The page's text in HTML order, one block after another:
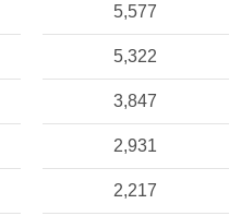
5,577
5,322
3,847
2,931
2,217